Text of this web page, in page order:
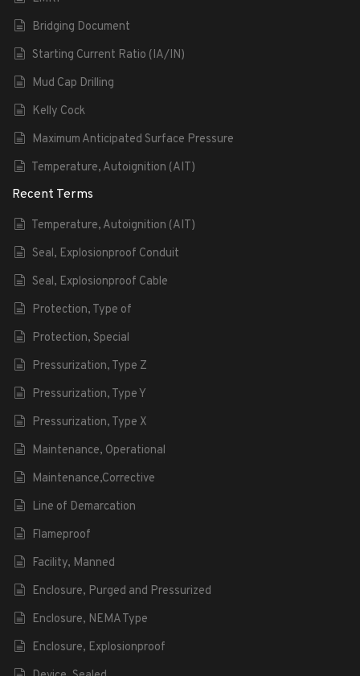
Bridging Document
Starting Current Ratio (IA/IN)
Mud Cap Drilling
Kelly Cock
Maximum Anticipated Surface Pressure
Temperature, Autoignition (AIT)
Recent Terms
Temperature, Autoignition (AIT)
Seal, Explosionproof Conduit
Seal, Explosionproof Cable
Protection, Type of
Protection, Special
Pressurization, Type Z
Pressurization, Type Y
Pressurization, Type X
Maintenance, Operational
Maintenance,Corrective
Line of Demarcation
Flameproof
Facility, Manned
Enclosure, Purged and Pressurized
Enclosure, NEMA Type
Enclosure, Explosionproof